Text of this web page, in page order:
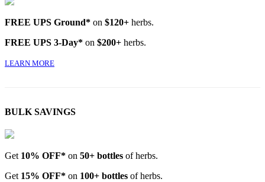
FREE UPS Ground* on $120+ herbs.
FREE UPS 3-Day* on $200+ herbs.
LEARN MORE
BULK SAVINGS
Get 10% OFF* on 50+ bottles of herbs.
Get 15% OFF* on 100+ bottles of herbs.